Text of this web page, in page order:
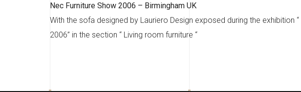
Nec Furniture Show 2006 – Birmingham UK
With the sofa designed by Lauriero Design exposed during the exhibition
2006” in the section “ Living room furniture “